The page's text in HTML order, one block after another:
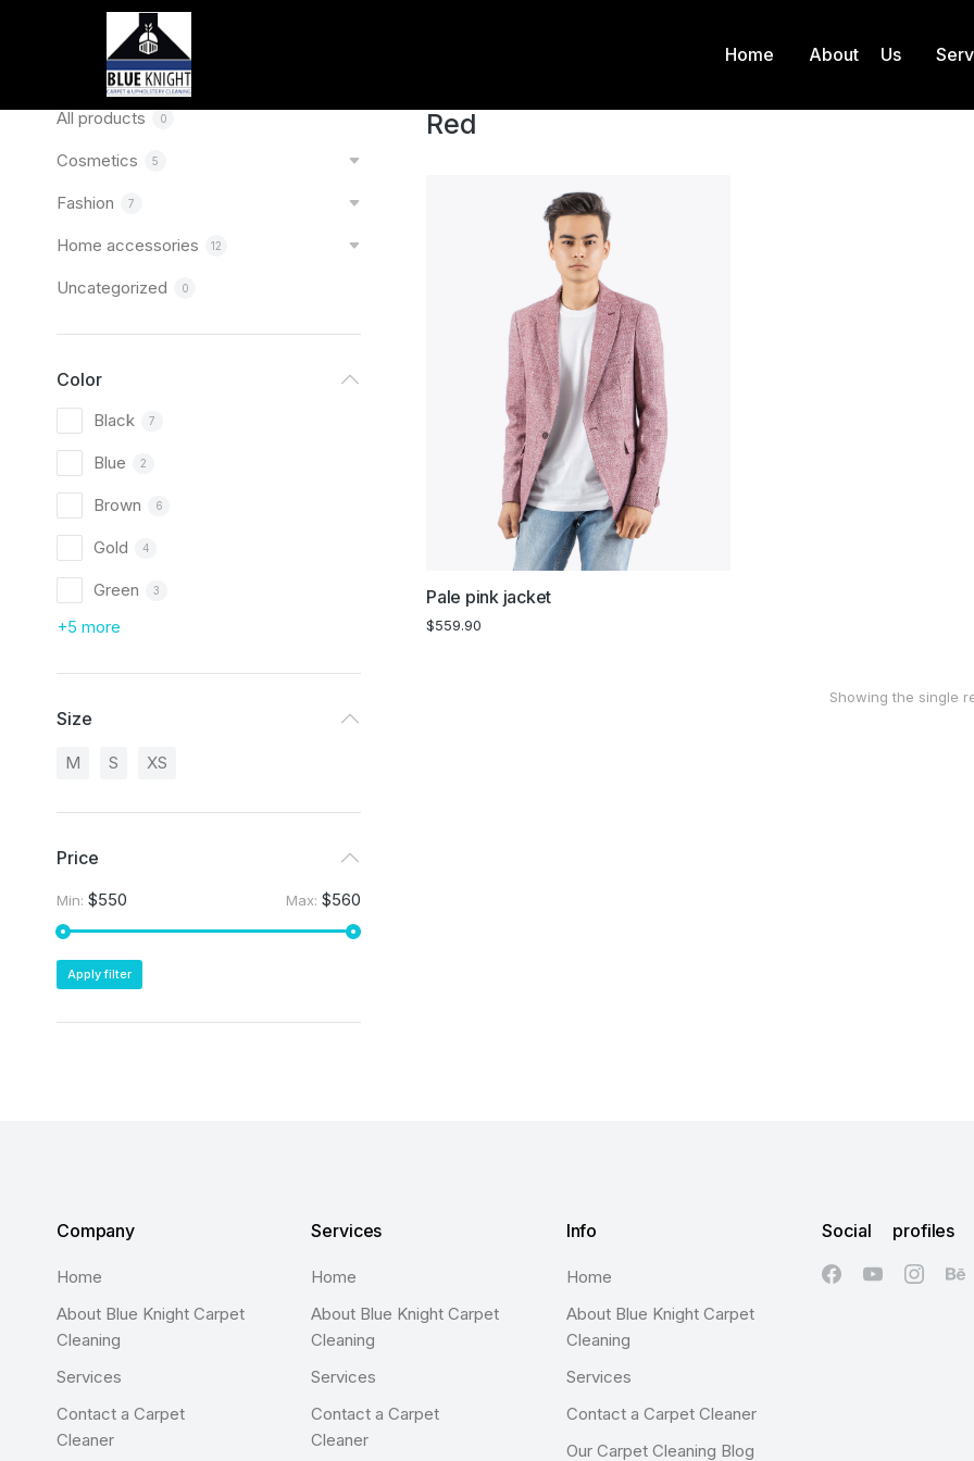
Home About Us
Categories
All products 0
Cosmetics 5
Fashion 7
Home accessories 12
Uncategorized 0
Color
Black 7
Blue 2
Brown 6
Gold 4
Green 3
+5 more
Size
M S XS
Price
Min: $550 Max: $560
Apply filter
Red
Pale pink jacket
$559.90
Showing the single
Company
Home
About Blue Knight Carpet
Cleaning
Services
Contact a Carpet
Cleaner
Services
Home
About Blue Knight Carpet
Cleaning
Services
Contact a Carpet
Cleaner
Info
Home
About Blue Knight Carpet
Cleaning
Services
Contact a Carpet Cleaner
Our Carpet Cleaning Blog
Social profiles